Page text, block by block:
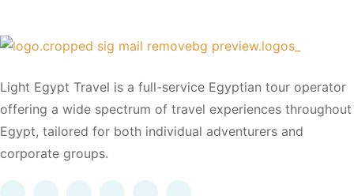
Light Egypt Travel is a full-service Egyptian tour operator
offering a wide spectrum of travel experiences throughout
Egypt, tailored for both individual adventurers and
corporate groups.